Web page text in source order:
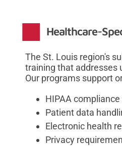
Healthcare-
The St. Louis region's
training that addresses
Our programs support
HIPAA
Patient data
Electronic health
Privacy